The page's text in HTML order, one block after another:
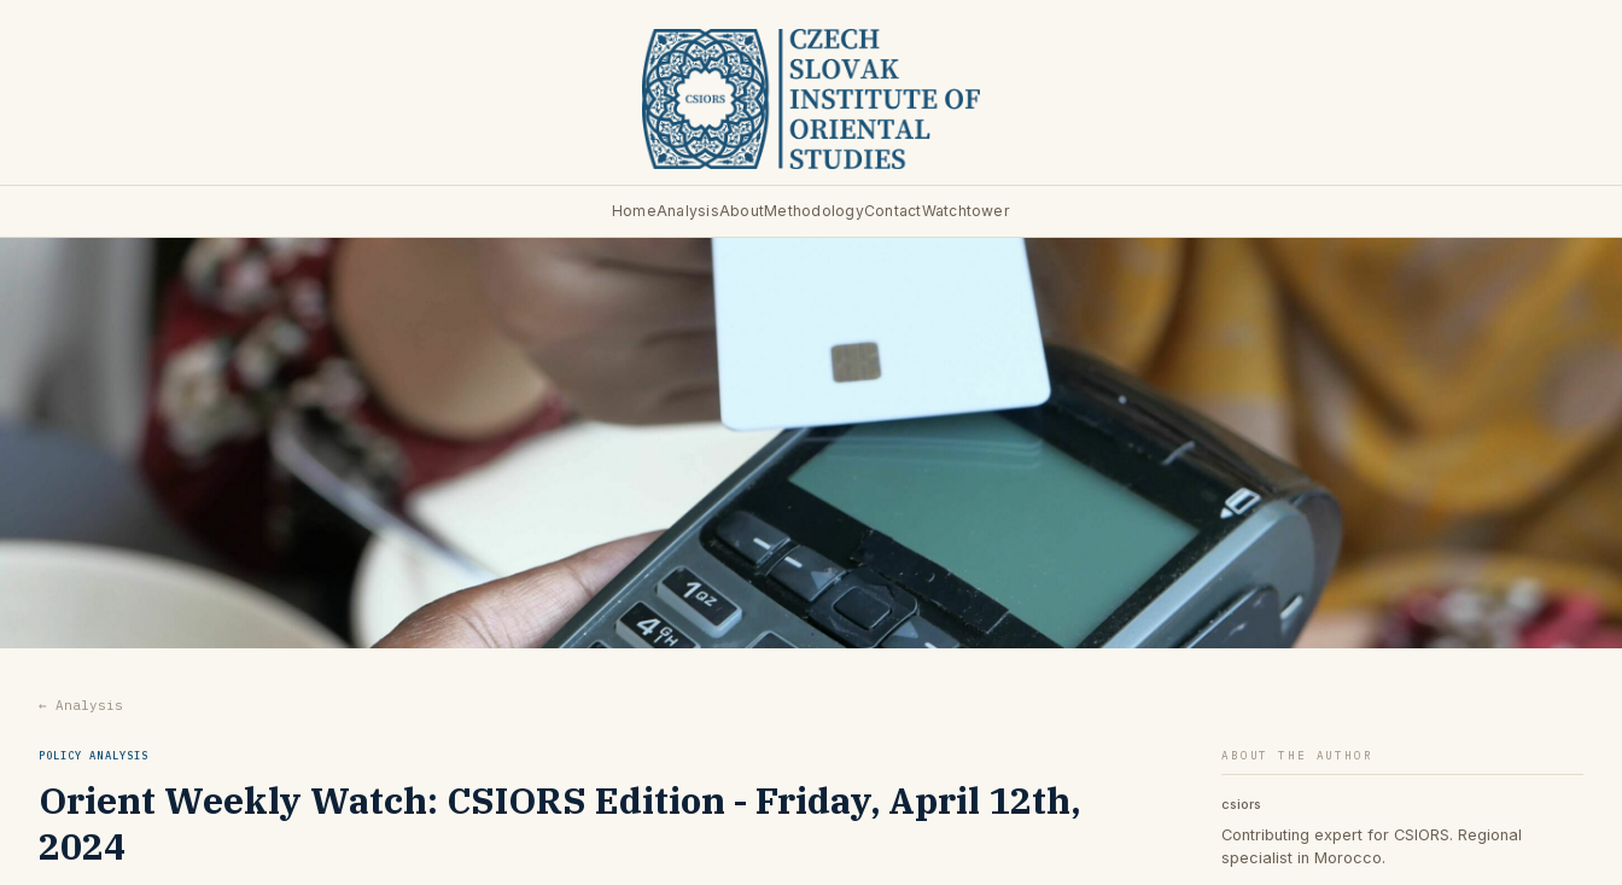
HomeAnalysisAboutMethodologyContactWatchtower
← Analysis
POLICY ANALYSIS
Orient Weekly Watch: CSIORS Edition - Friday, April 12th,
2024
ABOUT THE AUTHOR
csiors
Contributing expert for CSIORS. Regional
specialist in Morocco.